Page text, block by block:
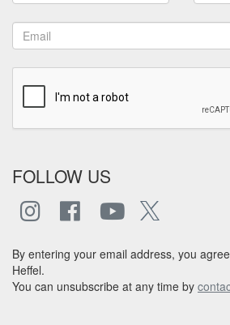
FOLLOW US
By entering your email address, you
Heffel.
You can unsubscribe at any time by